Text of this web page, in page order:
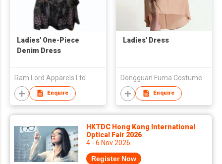
Ladies' One-Piece
Denim Dress
Ram Lord Apparels Ltd.
Enquire
Ladies' Dress
Enquire
HKTDC Hong Kong International
Optical Fair 2026
4 - 6 Nov 2026
Register Now